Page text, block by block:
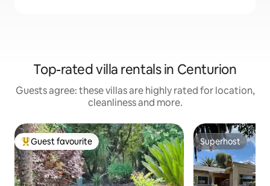
Top-rated villa rentals in Centurion
Guests agree: these villas are highly rated for location,
cleanliness and more.
Top guest favourite
Guest favourite Superhost
Superhost